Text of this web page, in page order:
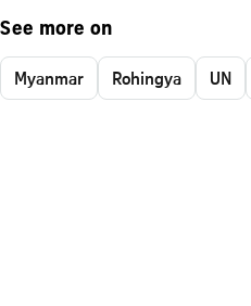
See more on
Myanmar Rohingya UN